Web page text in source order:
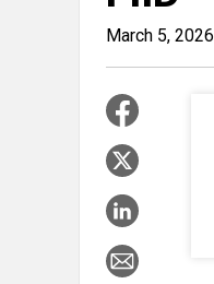
March 5, 2026